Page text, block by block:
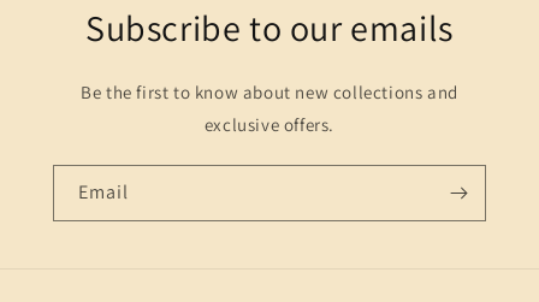
Subscribe to our emails
Be the first to know about new collections and
exclusive offers.
Email